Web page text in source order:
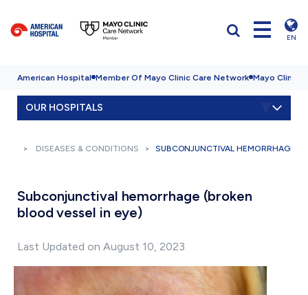
EN
American Hospital Member Of Mayo Clinic Care Network Mayo Clinic
OUR HOSPITALS
DISEASES & CONDITIONS SUBCONJUNCTIVAL HEMORRHAGE
Subconjunctival hemorrhage (broken
blood vessel in eye)
Last Updated on August 10, 2023